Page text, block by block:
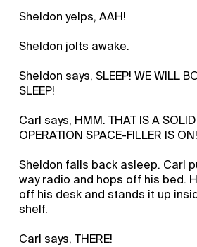
Sheldon yelps, AAH!
Sheldon jolts awake.
Sheldon says, SLEEP! WE WILL
SLEEP!
Carl says, HMM. THAT IS A
OPERATION SPACE-FILLER IS ON!
Sheldon falls back asleep. Carl
way radio and hops off his bed.
off his desk and stands it up
shelf.
Carl says, THERE!